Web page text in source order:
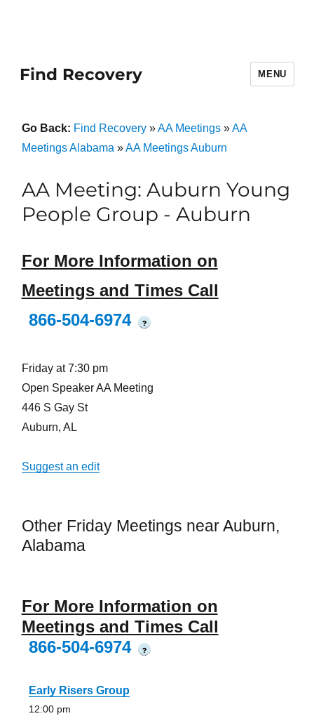
Find Recovery MENU
Go Back: Find Recovery»AA Meetings»AA
Meetings Alabama »AA Meetings Auburn
AA Meeting: Auburn Young
People Group - Auburn
For More Information on
Meetings and Times Call
866-504-6974
?
Friday at 7:30 pm
Open Speaker AA Meeting
446 S Gay St
Auburn, AL
Suggest an edit
Other Friday Meetings near Auburn,
Alabama
For More Information on
Meetings and Times Call
866-504-6974
?
Early Risers Group
12:00 pm